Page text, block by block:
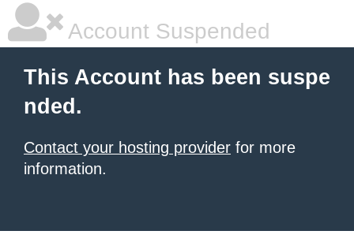
Account Suspended
This Account has been suspe
nded.
Contact your hosting provider for more
information.